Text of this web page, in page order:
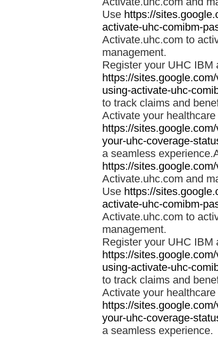
Use https://
activate-uhc-comibm-
Activate.uhc.com to
management.
Register your UHC IBM
https://
using-activate-uhc-
to track claims and
Activate your
https://
your-uhc-coverage-
a seamless
https://
Activate.uhc.com and
Use https://
activate-uhc-comibm-
Activate.uhc.com to
management.
Register your UHC IBM
https://
using-activate-uhc-
to track claims and
Activate your
https://
your-uhc-coverage-
a seamless experience.